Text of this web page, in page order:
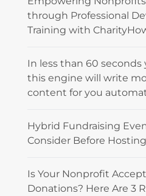
through Professional
Training with
In less than 60 seconds
this engine will write
content for you
Hybrid Fundraising
Consider Before
Is Your Nonprofit
Donations? Here Are 3